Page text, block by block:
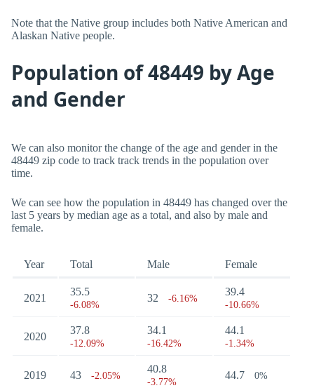
Note that the Native group includes both Native American and
Alaskan Native people.
Population of 48449 by Age
and Gender
We can also monitor the change of the age and gender in the
48449 zip code to track track trends in the population over
time.
We can see how the population in 48449 has changed over the
last 5 years by median age as a total, and also by male and
female.
Year Total Male Female
2021
35.5
-6.08%
32 -6.16%
39.4
-10.66%
2020
37.8
-12.09%
34.1
-16.42%
44.1
-1.34%
2019 43 -2.05%
40.8
-3.77%
44.7 0%